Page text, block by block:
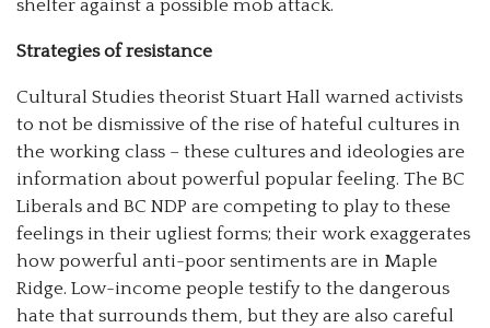
shelter against a possible mob attack.
Strategies of resistance
Cultural Studies theorist Stuart Hall warned activists
to not be dismissive of the rise of hateful cultures in
the working class – these cultures and ideologies are
information about powerful popular feeling. The BC
Liberals and BC NDP are competing to play to these
feelings in their ugliest forms; their work exaggerates
how powerful anti-poor sentiments are in Maple
Ridge. Low-income people testify to the dangerous
hate that surrounds them, but they are also careful